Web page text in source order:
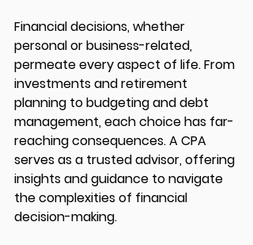
Financial decisions, whether
personal or business-related,
permeate every aspect of life. From
investments and retirement
planning to budgeting and debt
management, each choice has far-
reaching consequences. A CPA
serves as a trusted advisor, offering
insights and guidance to navigate
the complexities of financial
decision-making.